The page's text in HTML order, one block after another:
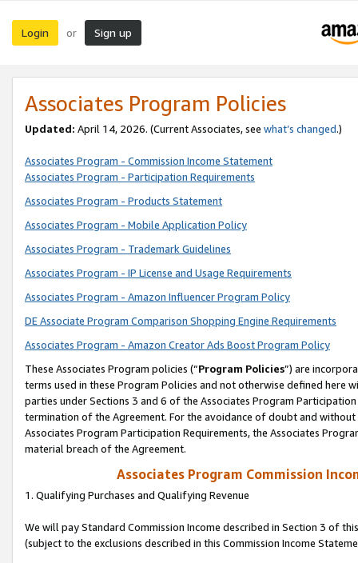
Login or Sign up
Associates Program Policies
Updated: April 14, 2026. (Current Associates, see what’s changed.)
Associates Program - Commission Income Statement
Associates Program - Participation Requirements
Associates Program - Products Statement
Associates Program - Mobile Application Policy
Associates Program - Trademark Guidelines
Associates Program - IP License and Usage Requirements
Associates Program - Amazon Influencer Program Policy
DE Associate Program Comparison Shopping Engine Requirements
Associates Program - Amazon Creator Ads Boost Program Policy
These Associates Program policies (“Program Policies”) are
terms used in these Program Policies and not otherwise defined
parties under Sections 3 and 6 of the Associates Program
termination of the Agreement. For the avoidance of doubt and
Associates Program Participation Requirements, the Associates
material breach of the Agreement.
Associates Program Commission
1. Qualifying Purchases and Qualifying Revenue
We will pay Standard Commission Income described in Section 3 of
(subject to the exclusions described in this Commission Income